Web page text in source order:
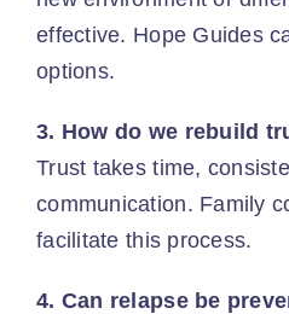
effective. Hope Guides
options.
3. How do we rebuild
Trust takes time,
communication. Family
facilitate this process.
4. Can relapse be